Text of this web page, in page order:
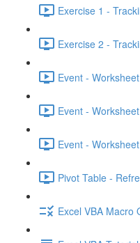
Exercise 1 -
Exercise 2 -
Event -
Event -
Event -
Pivot Table -
Excel VBA Macro